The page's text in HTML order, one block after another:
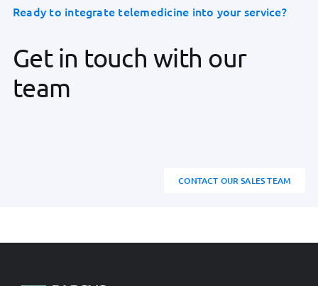
Ready to integrate telemedicine into your service?
Get in touch with our
team
CONTACT OUR SALES TEAM